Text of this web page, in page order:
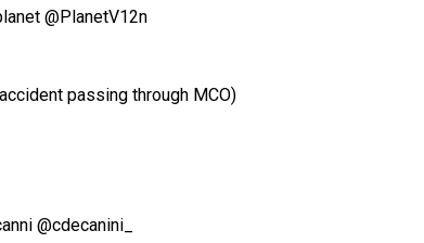
@PlanetV12n
passing through MCO)
@cdecanini_